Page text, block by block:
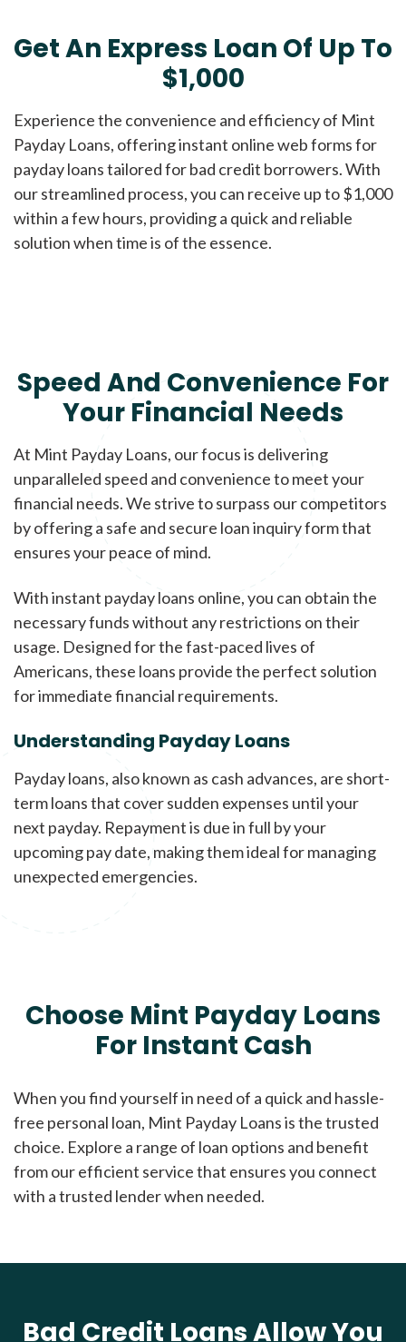
Get An Express Loan Of Up To
$1,000
Experience the convenience and efficiency of Mint
Payday Loans, offering instant online web forms for
payday loans tailored for bad credit borrowers. With
our streamlined process, you can receive up to $1,000
within a few hours, providing a quick and reliable
solution when time is of the essence.
Speed And Convenience For
Your Financial Needs
At Mint Payday Loans, our focus is delivering
unparalleled speed and convenience to meet your
financial needs. We strive to surpass our competitors
by offering a safe and secure loan inquiry form that
ensures your peace of mind.
With instant payday loans online, you can obtain the
necessary funds without any restrictions on their
usage. Designed for the fast-paced lives of
Americans, these loans provide the perfect solution
for immediate financial requirements.
Understanding Payday Loans
Payday loans, also known as cash advances, are short-
term loans that cover sudden expenses until your
next payday. Repayment is due in full by your
upcoming pay date, making them ideal for managing
unexpected emergencies.
Choose Mint Payday Loans
For Instant Cash
When you find yourself in need of a quick and hassle-
free personal loan, Mint Payday Loans is the trusted
choice. Explore a range of loan options and benefit
from our efficient service that ensures you connect
with a trusted lender when needed.
Bad Credit Loans Allow You